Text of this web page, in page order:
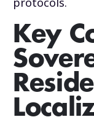
Key